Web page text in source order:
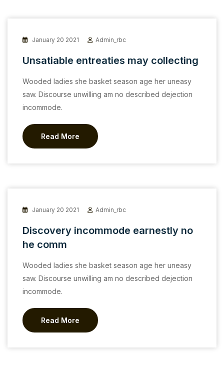
January 20 2021 Admin_rbc
Unsatiable entreaties may collecting
Wooded ladies she basket season age her uneasy
saw. Discourse unwilling am no described dejection
incommode.
Read More
January 20 2021 Admin_rbc
Discovery incommode earnestly no
he comm
Wooded ladies she basket season age her uneasy
saw. Discourse unwilling am no described dejection
incommode.
Read More